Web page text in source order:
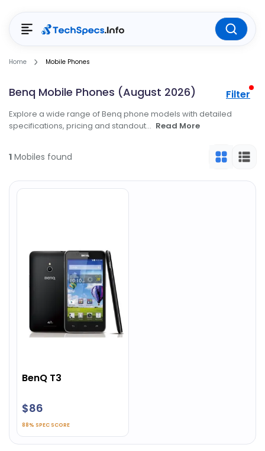
Home Mobile Phones
Benq Mobile Phones (August 2026) Filter
Explore a wide range of Benq phone models with detailed
specifications, pricing and standout... Read More
1 Mobiles found
BenQ T3
$86
88% SPEC SCORE